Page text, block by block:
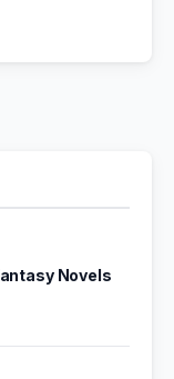
Novels